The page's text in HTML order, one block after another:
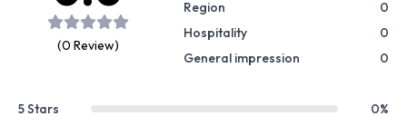
(0 Review)
Region
0
Hospitality
0
General impression
0
5 Stars
0%